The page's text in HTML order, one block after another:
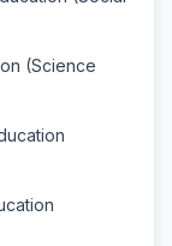
(Science